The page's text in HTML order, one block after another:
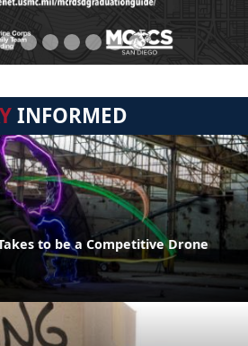
INFORMED
to be a Competitive Drone